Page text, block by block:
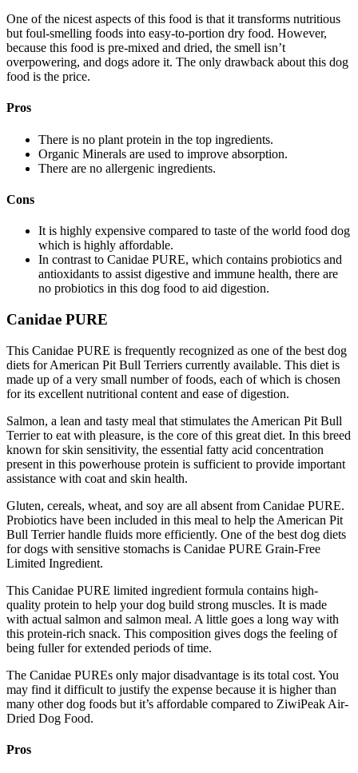
One of the nicest aspects of this food is that it transforms nutritious
but foul-smelling foods into easy-to-portion dry food. However,
because this food is pre-mixed and dried, the smell isn’t
overpowering, and dogs adore it. The only drawback about this dog
food is the price.
Pros
There is no plant protein in the top ingredients.
Organic Minerals are used to improve absorption.
There are no allergenic ingredients.
Cons
It is highly expensive compared to taste of the world food dog
which is highly affordable.
In contrast to Canidae PURE, which contains probiotics and
antioxidants to assist digestive and immune health, there are
no probiotics in this dog food to aid digestion.
Canidae PURE
This Canidae PURE is frequently recognized as one of the best dog
diets for American Pit Bull Terriers currently available. This diet is
made up of a very small number of foods, each of which is chosen
for its excellent nutritional content and ease of digestion.
Salmon, a lean and tasty meal that stimulates the American Pit Bull
Terrier to eat with pleasure, is the core of this great diet. In this breed
known for skin sensitivity, the essential fatty acid concentration
present in this powerhouse protein is sufficient to provide important
assistance with coat and skin health.
Gluten, cereals, wheat, and soy are all absent from Canidae PURE.
Probiotics have been included in this meal to help the American Pit
Bull Terrier handle fluids more efficiently. One of the best dog diets
for dogs with sensitive stomachs is Canidae PURE Grain-Free
Limited Ingredient.
This Canidae PURE limited ingredient formula contains high-
quality protein to help your dog build strong muscles. It is made
with actual salmon and salmon meal. A little goes a long way with
this protein-rich snack. This composition gives dogs the feeling of
being fuller for extended periods of time.
The Canidae PUREs only major disadvantage is its total cost. You
may find it difficult to justify the expense because it is higher than
many other dog foods but it’s affordable compared to ZiwiPeak Air-
Dried Dog Food.
Pros